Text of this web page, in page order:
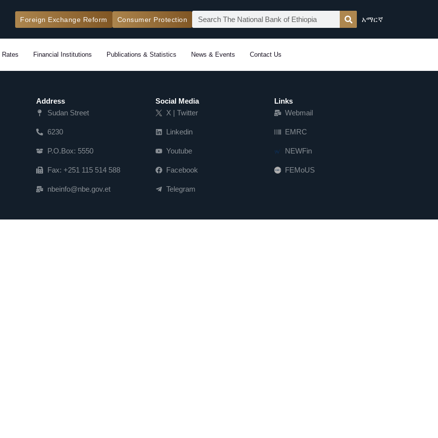
Foreign Exchange Reform Consumer Protection Search አማርኛ
Rates Financial Institutions Publications & Statistics News & Events Contact Us
Address
Sudan Street
6230
P.O.Box: 5550
Fax: +251 115 514 588
nbeinfo@nbe.gov.et
Social Media
X | Twitter
Linkedin
Youtube
Facebook
Telegram
Links
Webmail
EMRC
NEWFin
FEM   US FEMoUS